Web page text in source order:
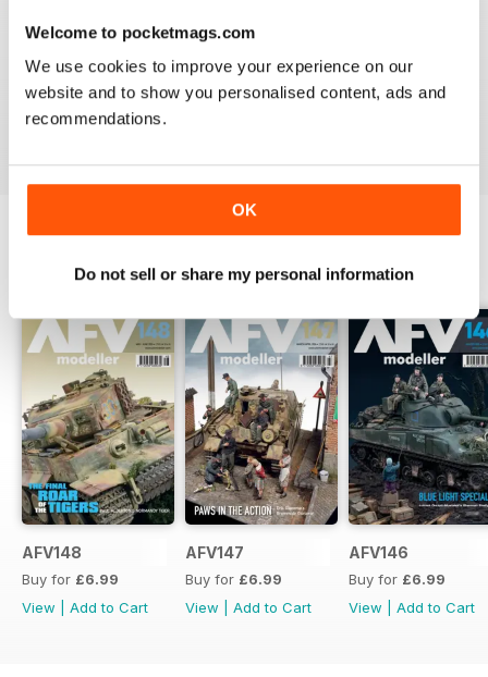
Welcome to pocketmags.com
We use cookies to improve your experience on our
website and to show you personalised content, ads and
recommendations.
OK
Do not sell or share my personal information
The best Armor magazine available.
BACK ISSUES View All
AFV148
Buy for £6.99
View
Add to Cart
AFV147
Buy for £6.99
View
Add to Cart
AFV146
Buy for £6.99
View
Add to Cart